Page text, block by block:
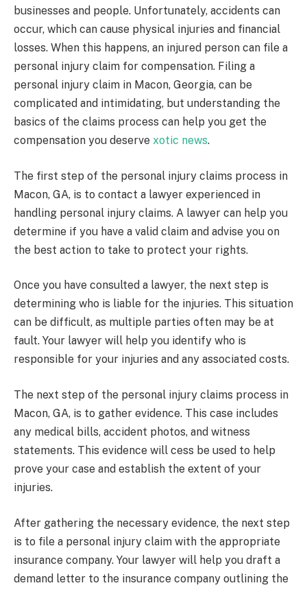
businesses and people. Unfortunately, accidents can
occur, which can cause physical injuries and financial
losses. When this happens, an injured person can file a
personal injury claim for compensation. Filing a
personal injury claim in Macon, Georgia, can be
complicated and intimidating, but understanding the
basics of the claims process can help you get the
compensation you deserve xotic news.
The first step of the personal injury claims process in
Macon, GA, is to contact a lawyer experienced in
handling personal injury claims. A lawyer can help you
determine if you have a valid claim and advise you on
the best action to take to protect your rights.
Once you have consulted a lawyer, the next step is
determining who is liable for the injuries. This situation
can be difficult, as multiple parties often may be at
fault. Your lawyer will help you identify who is
responsible for your injuries and any associated costs.
The next step of the personal injury claims process in
Macon, GA, is to gather evidence. This case includes
any medical bills, accident photos, and witness
statements. This evidence will cess be used to help
prove your case and establish the extent of your
injuries.
After gathering the necessary evidence, the next step
is to file a personal injury claim with the appropriate
insurance company. Your lawyer will help you draft a
demand letter to the insurance company outlining the